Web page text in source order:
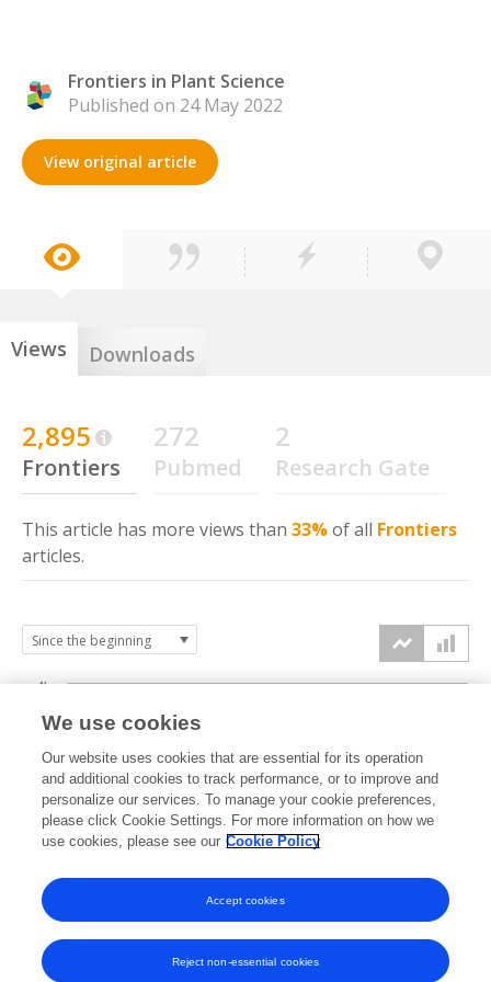
Frontiers in Plant Science
Published on 24 May 2022
View original article
Views Downloads
2,895
Frontiers
272
Pubmed
2
Research Gate
This article has more views than 33%of all Frontiers
articles.
2022 2023 2024 2025 2026
0k
2k
4k
We use cookies
Our website uses cookies that are essential for its operation
and additional cookies to track performance, or to improve and
personalize our services. To manage your cookie preferences,
please click Cookie Settings. For more information on how we
use cookies, please see our Cookie Policy
Reject non-essential cookies
Accept cookies